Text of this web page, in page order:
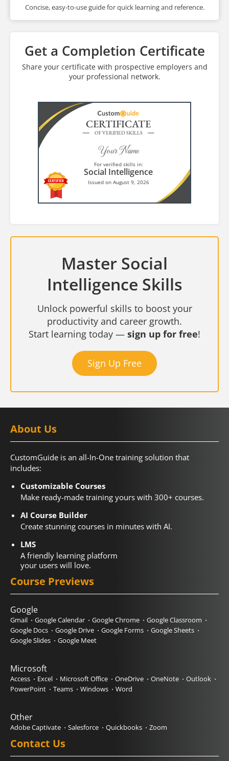
Concise, easy-to-use guide for quick learning and reference.
Get a Completion Certificate
Share your certificate with prospective employers and
your professional network.
CERTIFICATE
OF VERIFIED SKILLS
Your Name
For verified skills in:
Social Intelligence
Issued on August 9, 2026
Master Social
Intelligence Skills
Unlock powerful skills to boost your
productivity and career growth.
Start learning today — sign up for free!
Sign Up Free
About Us
CustomGuide is an all-In-One training solution that
includes:
Customizable Courses
Make ready-made training yours with 300+ courses.
AI Course Builder
Create stunning courses in minutes with AI.
LMS
A friendly learning platform
your users will love.
Course Previews
Google
Gmail Google Calendar Google Chrome
Google Classroom
Google Docs
Google Drive Google Forms
Google Sheets
Google Slides
Google Meet
Microsoft
Access Excel Microsoft Office OneDrive OneNote
Outlook
PowerPoint
Teams Windows Word
Other
Adobe Captivate Salesforce Quickbooks Zoom
Contact Us